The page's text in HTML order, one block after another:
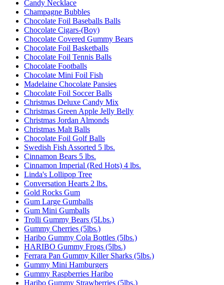
Candy Necklace
Champagne Bubbles
Chocolate Foil Baseballs Balls
Chocolate Cigars-(Boy)
Chocolate Covered Gummy Bears
Chocolate Foil Basketballs
Chocolate Foil Tennis Balls
Chocolate Footballs
Chocolate Mini Foil Fish
Madelaine Chocolate Pansies
Chocolate Foil Soccer Balls
Christmas Deluxe Candy Mix
Christmas Green Apple Jelly Belly
Christmas Jordan Almonds
Christmas Malt Balls
Chocolate Foil Golf Balls
Swedish Fish Assorted 5 lbs.
Cinnamon Bears 5 lbs.
Cinnamon Imperial (Red Hots) 4 lbs.
Linda's Lollipop Tree
Conversation Hearts 2 lbs.
Gold Rocks Gum
Gum Large Gumballs
Gum Mini Gumballs
Trolli Gummy Bears (5Lbs.)
Gummy Cherries (5lbs.)
Haribo Gummy Cola Bottles (5lbs.)
HARIBO Gummy Frogs (5lbs.)
Ferrara Pan Gummy Killer Sharks (5lbs.)
Gummy Mini Hamburgers
Gummy Raspberries Haribo
Haribo Gummy Strawberries (5lbs.)